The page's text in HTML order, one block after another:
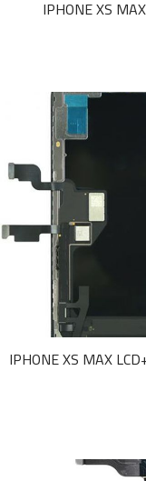
IPHONE XS
IPHONE XS MAX